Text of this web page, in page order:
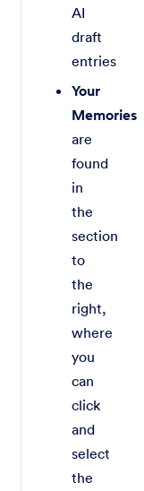
AI
draft
entries
Your
Memories
are
found
in
the
section
to
the
right,
where
you
can
click
and
select
the